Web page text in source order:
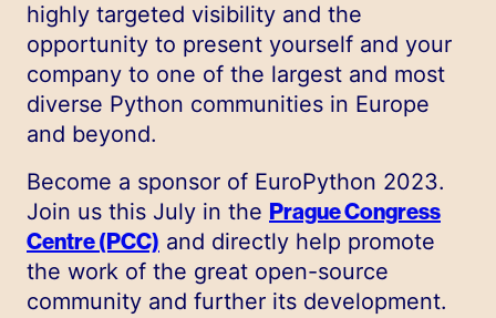
highly targeted visibility and the
opportunity to present yourself and your
company to one of the largest and most
diverse Python communities in Europe
and beyond.
Become a sponsor of EuroPython 2023.
Join us this July in the Prague Congress
Centre (PCC) and directly help promote
the work of the great open-source
community and further its development.